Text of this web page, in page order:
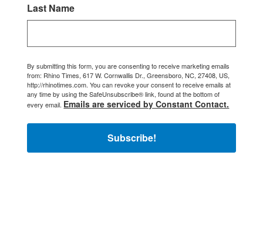
Last Name
By submitting this form, you are consenting to receive marketing emails
from: Rhino Times, 617 W. Cornwallis Dr., Greensboro, NC, 27408, US,
http://rhinotimes.com. You can revoke your consent to receive emails at
any time by using the SafeUnsubscribe® link, found at the bottom of
every email. Emails are serviced by Constant Contact.
Subscribe!